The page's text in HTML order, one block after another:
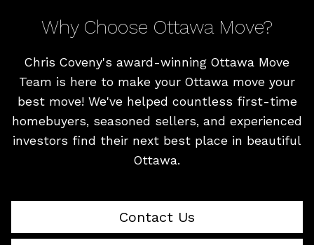
Why Choose Ottawa Move?
Chris Coveny's award-winning Ottawa Move
Team is here to make your Ottawa move your
best move! We've helped countless first-time
homebuyers, seasoned sellers, and experienced
investors find their next best place in beautiful
Ottawa.
Contact Us